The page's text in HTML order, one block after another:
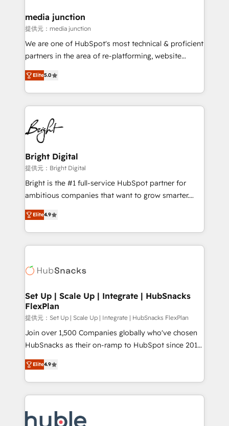
Mexico, USA, and Portugal—we've executed over a
hundred successful operations. Our approach,
rooted in RevOps principles, integrates analysis,
training, planning, and qualification. Leveraging
inbound marketing tactics, we focus on
understanding, nurturing, and converting leads.
competitive market.
media junction
提供元：media junction
We are one of HubSpot's most technical & proficient
partners in the area of re-platforming, website
design & development. We specialize in multi-hub
implementations for mid-market & enterprise
companies. We are woman-owned, powered by
coffee, and we ❤️ dogs. We produce award-winning
work for our clients. 🏆2023 Technical Expertise
Impact Award 🏆2022 Technical Expertise Impact
Award 🏆2022 Platform Migration Excellence Impact
Award 🏆2020 Elite Solutions Partner 🏆2019
Integrations HubSpot Impact Award 🏆2019
Marketing Enablement HubSpot Impact Award 🏆
2018 Website Design HubSpot Impact Award 🏆2017
Growth-Driven Design Agency of the Year 🏆2016
Sales Enablement HubSpot Impact Award 🏆2015
HubSpot COS Performance Award 🏆2014 HubSpot
COS Design Award 🏆2013 HubSpot Marketplace
Partner 📆Founded in 1997
Elite5.0
Bright Digital
提供元：Bright Digital
Bright is the #1 full-service HubSpot partner for
ambitious companies that want to grow smarter.
From HubSpot onboarding, to training, from
developing a new website to lead generation and
digital marketing; we do it all (and with great
results)! In short, our services include: - HubSpot
HubSpot development: websites, custom modules,
marketing, advertising, campaigns, content and
design We connect people, data and technology to
improve customer experiences. With our bright
people, exciting ideas and can-do mentality, we
ensure revenue growth on a daily basis. So tell us
team of 100+ experts is ready for you! Driving digital
growth | www.brightdigital.com
Elite4.9
Set Up | Scale Up | Integrate | HubSnacks
FlexPlan
提供元：Set Up | Scale Up | Integrate | HubSnacks FlexPlan
Join over 1,500 Companies globally who've chosen
HubSnacks as their on-ramp to HubSpot since 2014
Simple pay-as-you-go plans that accelerate value...
1️⃣ Set Up | Onboarding New or Check-fixing existing
HubSpot portals 2️⃣ Scale Up | 100% HubSpot Task
Execution... Global 24/7 ... All Experts 3️⃣ Integrate |
Slash months from your API Integration project... ⬅️
Elite4.9